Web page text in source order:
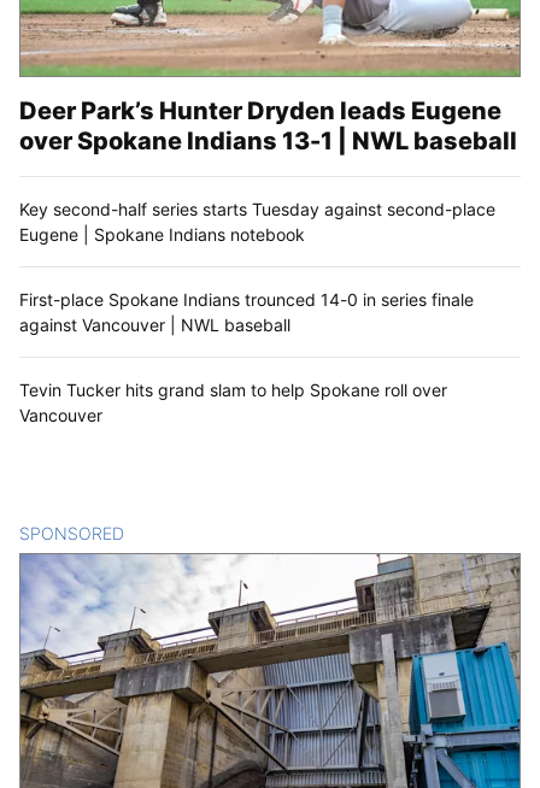
Deer Park’s Hunter Dryden leads Eugene
over Spokane Indians 13-1 | NWL baseball
Key second-half series starts Tuesday against second-place
Eugene | Spokane Indians notebook
First-place Spokane Indians trounced 14-0 in series finale
against Vancouver | NWL baseball
Tevin Tucker hits grand slam to help Spokane roll over
Vancouver
SPONSORED